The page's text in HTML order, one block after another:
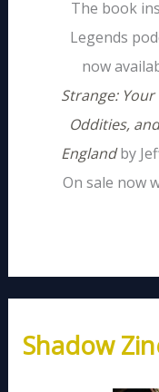
The book
Legends
now
Strange:
Oddities,
Englandby
On sale now
Shadow